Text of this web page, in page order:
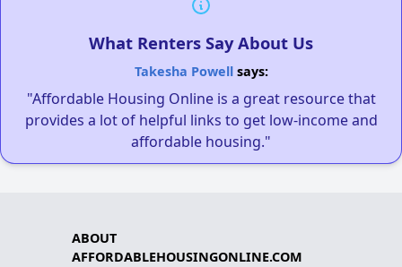
What Renters Say About Us
Takesha Powellsays:
"Affordable Housing Online is a great resource that
provides a lot of helpful links to get low-income and
affordable housing."
ABOUT
AFFORDABLEHOUSINGONLINE.COM